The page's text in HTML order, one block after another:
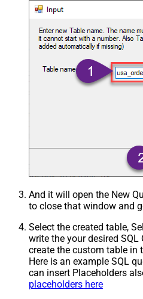
And it will open the New
to close that window and
Select the created table,
write the your desired SQL
create the custom table in
Here is an example SQL
can insert Placeholders
placeholders here